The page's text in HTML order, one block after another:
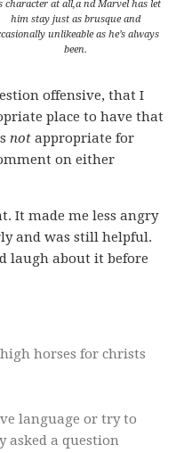
character at all,a nd Marvel has let
him stay just as brusque and
unlikeable as he’s always
been.
offensive, that I
place to have that
not appropriate for
on either
It made me less angry
and was still helpful.
laugh about it before
horses for christs
language or try to
asked a question